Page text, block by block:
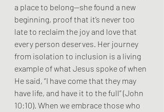
a place to belong—she found a new
beginning, proof that it’s never too
late to reclaim the joy and love that
every person deserves. Her journey
from isolation to inclusion is a living
example of what Jesus spoke of when
He said, “I have come that they may
have life, and have it to the full” (John
10:10). When we embrace those who